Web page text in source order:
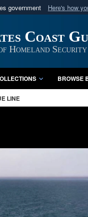
government Here's how
U.S. Department
Coast
Homeland Security
BROWSE
LINE